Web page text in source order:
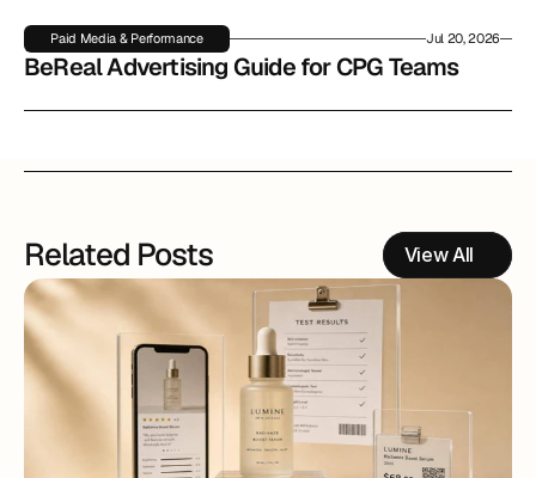
Paid Media & Performance Jul 20, 2026
BeReal Advertising Guide for CPG Teams
Related Posts View All